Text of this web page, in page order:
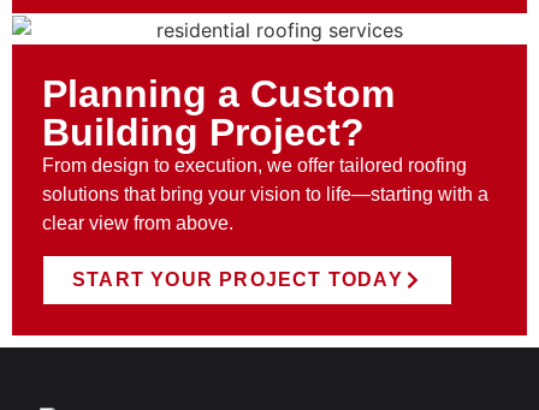
Planning a Custom
Building Project?
From design to execution, we offer tailored roofing
solutions that bring your vision to life—starting with a
clear view from above.
START YOUR PROJECT TODAY